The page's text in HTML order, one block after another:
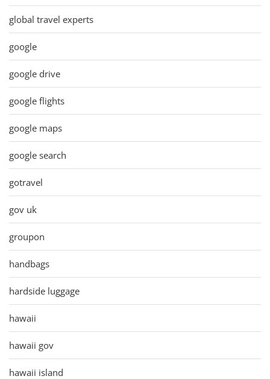
global travel experts
google
google drive
google flights
google maps
google search
gotravel
gov uk
groupon
handbags
hardside luggage
hawaii
hawaii gov
hawaii island